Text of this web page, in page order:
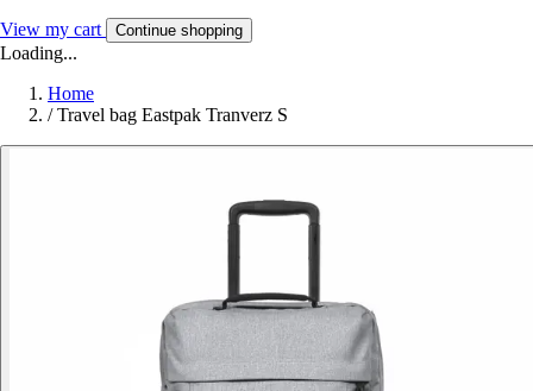
View my cart Continue shopping
Loading...
Home
/ Travel bag Eastpak Tranverz S